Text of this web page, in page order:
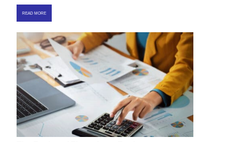
READ MORE